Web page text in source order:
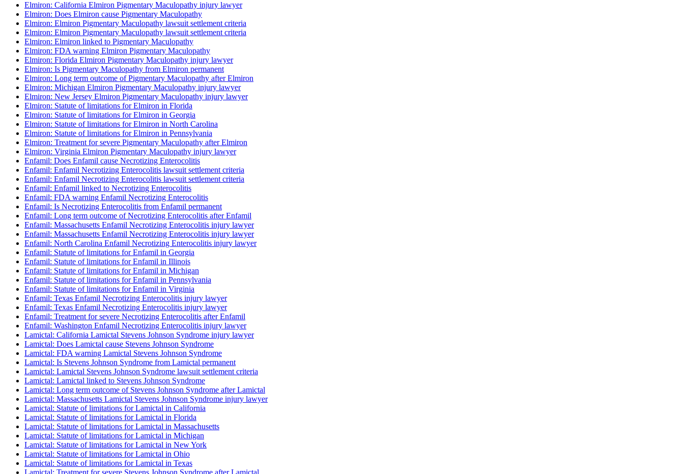
Elmiron: California Elmiron Pigmentary Maculopathy injury lawyer
Elmiron: Does Elmiron cause Pigmentary Maculopathy
Elmiron: Elmiron Pigmentary Maculopathy lawsuit settlement criteria
Elmiron: Elmiron Pigmentary Maculopathy lawsuit settlement criteria
Elmiron: Elmiron linked to Pigmentary Maculopathy
Elmiron: FDA warning Elmiron Pigmentary Maculopathy
Elmiron: Florida Elmiron Pigmentary Maculopathy injury lawyer
Elmiron: Is Pigmentary Maculopathy from Elmiron permanent
Elmiron: Long term outcome of Pigmentary Maculopathy after Elmiron
Elmiron: Michigan Elmiron Pigmentary Maculopathy injury lawyer
Elmiron: New Jersey Elmiron Pigmentary Maculopathy injury lawyer
Elmiron: Statute of limitations for Elmiron in Florida
Elmiron: Statute of limitations for Elmiron in Georgia
Elmiron: Statute of limitations for Elmiron in North Carolina
Elmiron: Statute of limitations for Elmiron in Pennsylvania
Elmiron: Treatment for severe Pigmentary Maculopathy after Elmiron
Elmiron: Virginia Elmiron Pigmentary Maculopathy injury lawyer
Enfamil: Does Enfamil cause Necrotizing Enterocolitis
Enfamil: Enfamil Necrotizing Enterocolitis lawsuit settlement criteria
Enfamil: Enfamil Necrotizing Enterocolitis lawsuit settlement criteria
Enfamil: Enfamil linked to Necrotizing Enterocolitis
Enfamil: FDA warning Enfamil Necrotizing Enterocolitis
Enfamil: Is Necrotizing Enterocolitis from Enfamil permanent
Enfamil: Long term outcome of Necrotizing Enterocolitis after Enfamil
Enfamil: Massachusetts Enfamil Necrotizing Enterocolitis injury lawyer
Enfamil: Massachusetts Enfamil Necrotizing Enterocolitis injury lawyer
Enfamil: North Carolina Enfamil Necrotizing Enterocolitis injury lawyer
Enfamil: Statute of limitations for Enfamil in Georgia
Enfamil: Statute of limitations for Enfamil in Illinois
Enfamil: Statute of limitations for Enfamil in Michigan
Enfamil: Statute of limitations for Enfamil in Pennsylvania
Enfamil: Statute of limitations for Enfamil in Virginia
Enfamil: Texas Enfamil Necrotizing Enterocolitis injury lawyer
Enfamil: Texas Enfamil Necrotizing Enterocolitis injury lawyer
Enfamil: Treatment for severe Necrotizing Enterocolitis after Enfamil
Enfamil: Washington Enfamil Necrotizing Enterocolitis injury lawyer
Lamictal: California Lamictal Stevens Johnson Syndrome injury lawyer
Lamictal: Does Lamictal cause Stevens Johnson Syndrome
Lamictal: FDA warning Lamictal Stevens Johnson Syndrome
Lamictal: Is Stevens Johnson Syndrome from Lamictal permanent
Lamictal: Lamictal Stevens Johnson Syndrome lawsuit settlement criteria
Lamictal: Lamictal linked to Stevens Johnson Syndrome
Lamictal: Long term outcome of Stevens Johnson Syndrome after Lamictal
Lamictal: Massachusetts Lamictal Stevens Johnson Syndrome injury lawyer
Lamictal: Statute of limitations for Lamictal in California
Lamictal: Statute of limitations for Lamictal in Florida
Lamictal: Statute of limitations for Lamictal in Massachusetts
Lamictal: Statute of limitations for Lamictal in Michigan
Lamictal: Statute of limitations for Lamictal in New York
Lamictal: Statute of limitations for Lamictal in Ohio
Lamictal: Statute of limitations for Lamictal in Texas